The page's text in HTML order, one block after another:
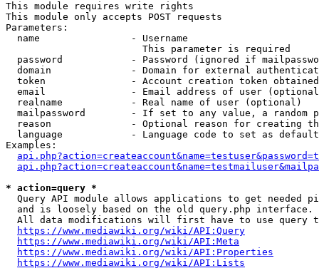
This module requires write rights
This module only accepts POST requests
Parameters:
  name                - Username
                        This parameter is required
password            - Password (ignored if
domain              - Domain for external
token               - Account creation token
email               - Email address of user
  realname            - Real name of user (optional)
mailpassword        - If set to any value, a random
reason              - Optional reason for creating
language            - Language code to set as
Examples:
* action=query *
Query API module allows applications to get needed
  and is loosely based on the old query.php interface.
All data modifications will first have to use query
https://www.mediawiki.org/wiki/API:Query
https://www.mediawiki.org/wiki/API:Meta
https://www.mediawiki.org/wiki/API:Properties
https://www.mediawiki.org/wiki/API:Lists